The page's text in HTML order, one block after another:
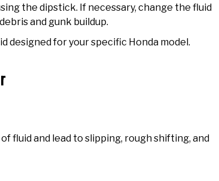
the dipstick. If necessary, change the fluid
and gunk buildup.
designed for your specific Honda model.
fluid and lead to slipping, rough shifting, and